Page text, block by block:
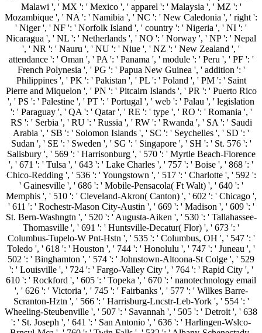
Malawi ', ' MX ': ' Mexico ', ' apparel ': ' Malaysia ', ' MZ ': '
Mozambique ', ' NA ': ' Namibia ', ' NC ': ' New Caledonia ', ' right ':
' Niger ', ' NF ': ' Norfolk Island ', ' country ': ' Nigeria ', ' NI ': '
Nicaragua ', ' NL ': ' Netherlands ', ' NO ': ' Norway ', ' NP ': ' Nepal
', ' NR ': ' Nauru ', ' NU ': ' Niue ', ' NZ ': ' New Zealand ', '
attendance ': ' Oman ', ' PA ': ' Panama ', ' module ': ' Peru ', ' PF ': '
French Polynesia ', ' PG ': ' Papua New Guinea ', ' addition ': '
Philippines ', ' PK ': ' Pakistan ', ' PL ': ' Poland ', ' PM ': ' Saint
Pierre and Miquelon ', ' PN ': ' Pitcairn Islands ', ' PR ': ' Puerto Rico
', ' PS ': ' Palestine ', ' PT ': ' Portugal ', ' web ': ' Palau ', ' legislation
': ' Paraguay ', ' QA ': ' Qatar ', ' RE ': ' type ', ' RO ': ' Romania ', '
RS ': ' Serbia ', ' RU ': ' Russia ', ' RW ': ' Rwanda ', ' SA ': ' Saudi
Arabia ', ' SB ': ' Solomon Islands ', ' SC ': ' Seychelles ', ' SD ': '
Sudan ', ' SE ': ' Sweden ', ' SG ': ' Singapore ', ' SH ': ' St. 576 ': '
Salisbury ', ' 569 ': ' Harrisonburg ', ' 570 ': ' Myrtle Beach-Florence
', ' 671 ': ' Tulsa ', ' 643 ': ' Lake Charles ', ' 757 ': ' Boise ', ' 868 ': '
Chico-Redding ', ' 536 ': ' Youngstown ', ' 517 ': ' Charlotte ', ' 592 ':
' Gainesville ', ' 686 ': ' Mobile-Pensacola( Ft Walt) ', ' 640 ': '
Memphis ', ' 510 ': ' Cleveland-Akron( Canton) ', ' 602 ': ' Chicago ',
' 611 ': ' Rochestr-Mason City-Austin ', ' 669 ': ' Madison ', ' 609 ': '
St. Bern-Washngtn ', ' 520 ': ' Augusta-Aiken ', ' 530 ': ' Tallahassee-
Thomasville ', ' 691 ': ' Huntsville-Decatur( Flor) ', ' 673 ': '
Columbus-Tupelo-W Pnt-Hstn ', ' 535 ': ' Columbus, OH ', ' 547 ': '
Toledo ', ' 618 ': ' Houston ', ' 744 ': ' Honolulu ', ' 747 ': ' Juneau ', '
502 ': ' Binghamton ', ' 574 ': ' Johnstown-Altoona-St Colge ', ' 529
': ' Louisville ', ' 724 ': ' Fargo-Valley City ', ' 764 ': ' Rapid City ', '
610 ': ' Rockford ', ' 605 ': ' Topeka ', ' 670 ': ' nanotechnology email
', ' 626 ': ' Victoria ', ' 745 ': ' Fairbanks ', ' 577 ': ' Wilkes Barre-
Scranton-Hztn ', ' 566 ': ' Harrisburg-Lncstr-Leb-York ', ' 554 ': '
Wheeling-Steubenville ', ' 507 ': ' Savannah ', ' 505 ': ' Detroit ', ' 638
': ' St. Joseph ', ' 641 ': ' San Antonio ', ' 636 ': ' Harlingen-Wslco-